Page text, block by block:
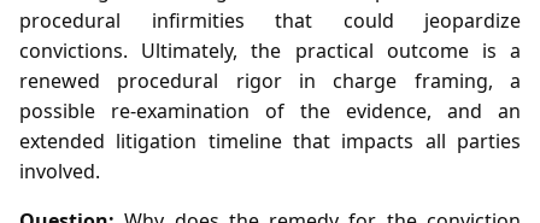
procedural infirmities that could jeopardize
convictions. Ultimately, the practical outcome is a
renewed procedural rigor in charge framing, a
possible re‑examination of the evidence, and an
extended litigation timeline that impacts all parties
involved.